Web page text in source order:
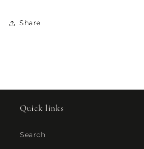
Share
Quick links
Search